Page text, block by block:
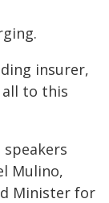
insurer,
all to this
Mulino,
Minister for